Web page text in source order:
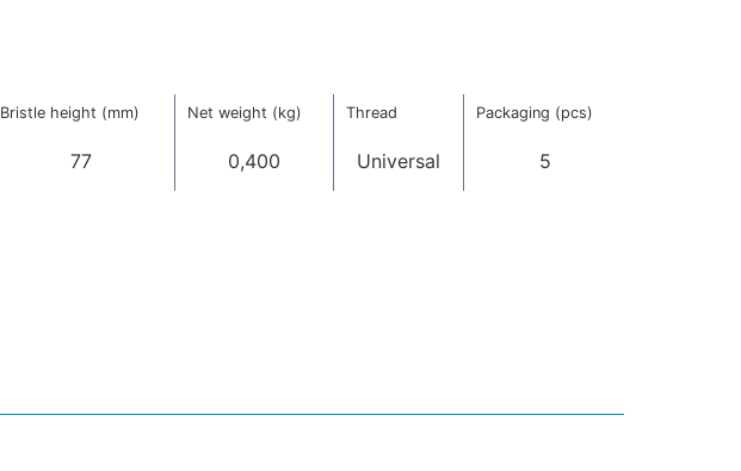
Bristle height (mm) Net weight (kg) Thread Packaging (pcs)
77 0,400 Universal 5